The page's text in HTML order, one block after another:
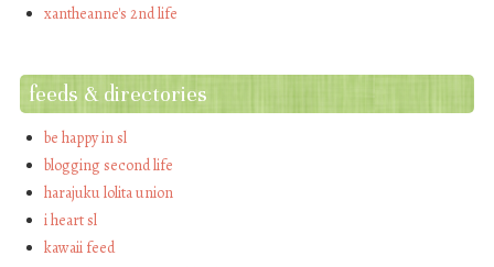
xantheanne's 2nd life
feeds & directories
be happy in sl
blogging second life
harajuku lolita union
i heart sl
kawaii feed